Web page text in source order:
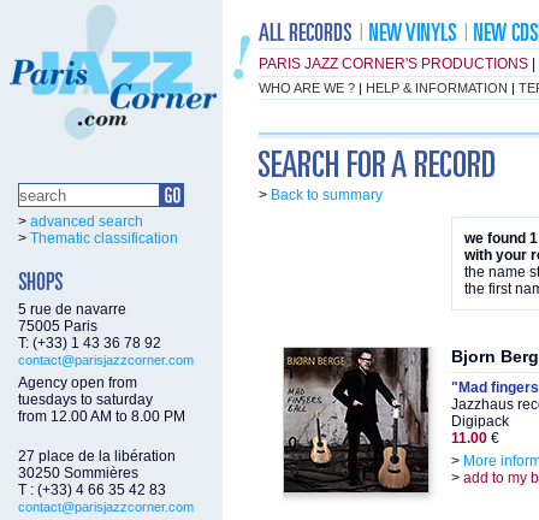
PARIS JAZZ CORNER'S PRODUCTIONS
WHO ARE WE ? | HELP & INFORMATION |
> advanced search
> Thematic classification
5 rue de navarre
75005 Paris
T: (+33) 1 43 36 78 92
contact@parisjazzcorner.com
Agency open from
tuesdays to saturday
from 12.00 AM to 8.00 PM
27 place de la libération
30250 Sommières
T : (+33) 4 66 35 42 83
contact@parisjazzcorner.com
> Back to summary
we found
with your
the name
the first
Bjorn
"Mad
Jazzhaus
Digipack
11.00 €
> More
> add to my